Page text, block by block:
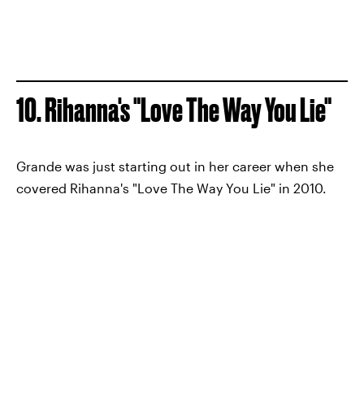
10. Rihanna's "Love The Way You Lie"
Grande was just starting out in her career when she
covered Rihanna's "Love The Way You Lie" in 2010.